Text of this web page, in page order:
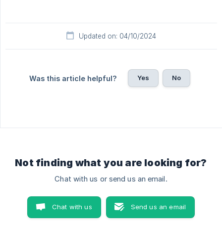
Updated on: 04/10/2024
Was this article helpful? Yes No
Not finding what you are looking for?
Chat with us or send us an email.
Chat with us Send us an email